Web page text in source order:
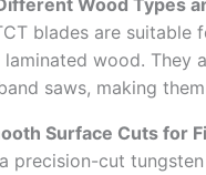
Wood Types
blades are
wood. They
saws, making
Surface Cuts for
precision-cut